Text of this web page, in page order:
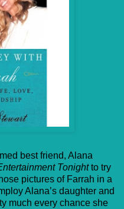
best friend, Alana
Tonightto try
pictures of Farrah in a
Alana’s daughter and
much every chance she